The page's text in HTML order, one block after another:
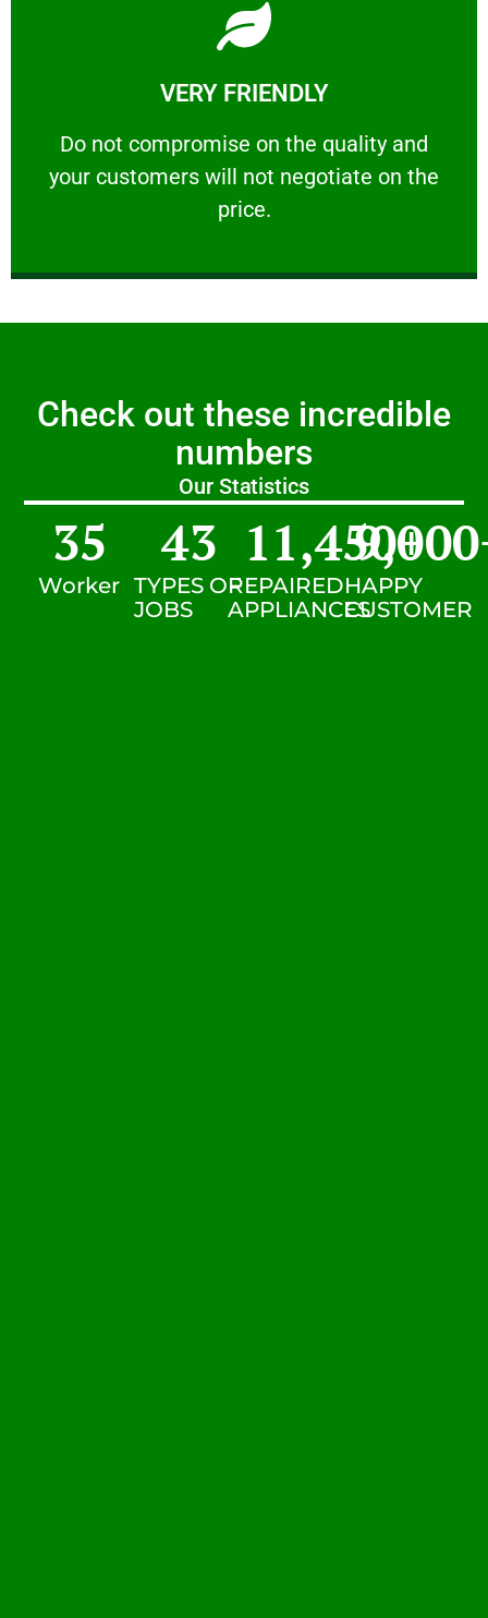
VERY FRIENDLY
​Do not compromise on the quality and
your customers will not negotiate on the
price.
VERY FRIENDLY
​Do not compromise on the quality and your
Learn More
Check out these incredible
numbers
Our Statistics
Worker
35
TYPES OF
JOBS
43
REPAIRED
APPLIANCES
11,450+
HAPPY
CUSTOMER
9,000